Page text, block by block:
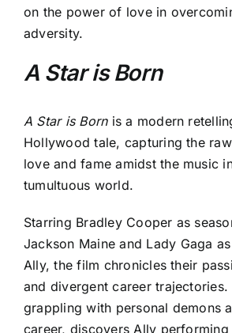
on the power of love in
adversity.
A Star is Born
A Star is Bornis a modern
Hollywood tale, capturing the
love and fame amidst the music
tumultuous world.
Starring Bradley Cooper as
Jackson Maine and Lady Gaga
Ally, the film chronicles their
and divergent career trajectories.
grappling with personal demons
career, discovers Ally